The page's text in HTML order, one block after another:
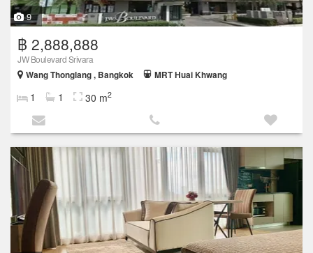
9
฿ 2,888,888
JW Boulevard Srivara
Wang Thonglang , Bangkok
MRT Huai Khwang
1 1 30 m2